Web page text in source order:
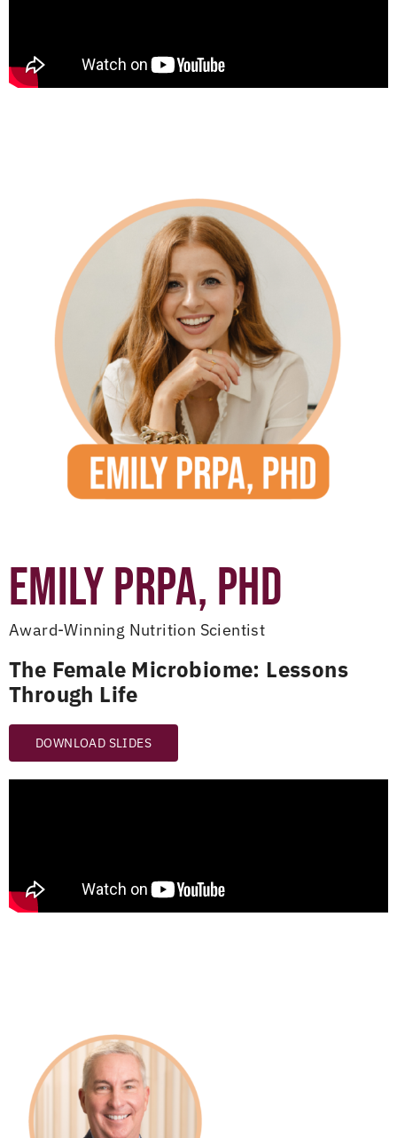
EMILY PRPA, PHD
Award-Winning Nutrition Scientist
The Female Microbiome: Lessons
Through Life
DOWNLOAD SLIDES